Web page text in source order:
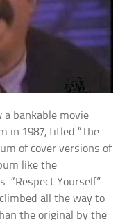
a bankable movie
in 1987, titled “The
of cover versions of
like the
“Respect Yourself”
all the way to
the original by the